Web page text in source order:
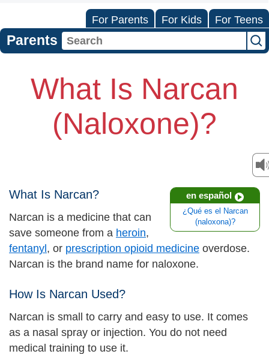
For Parents For Kids For Teens
Parents
What Is Narcan
(Naloxone)?
en español
¿Qué es el Narcan
(naloxona)?
What Is Narcan?
Narcan is a medicine that can
save someone from a heroin,
fentanyl , or prescription opioid medicine overdose.
Narcan is the brand name for naloxone.
How Is Narcan Used?
Narcan is small to carry and easy to use. It comes
as a nasal spray or injection. You do not need
medical training to use it.